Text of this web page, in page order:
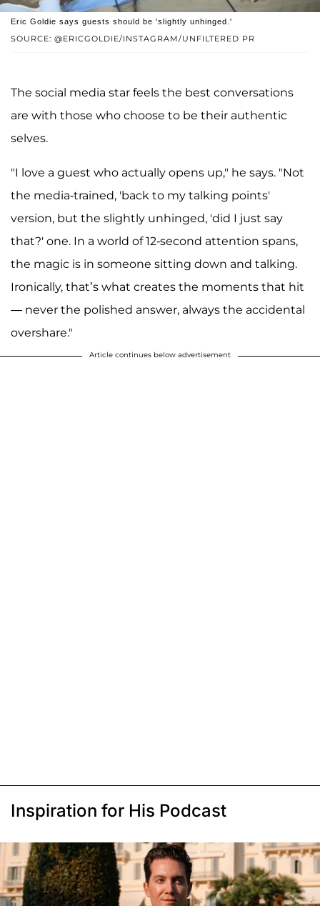
SOURCE: @ERICGOLDIE/INSTAGRAM/UNFILTERED PR
Eric Goldie says guests should be 'slightly unhinged.'
The social media star feels the best conversations
are with those who choose to be their authentic
selves.
"I love a guest who actually opens up," he says. "Not
the media-trained, 'back to my talking points'
version, but the slightly unhinged, 'did I just say
that?' one. In a world of 12-second attention spans,
the magic is in someone sitting down and talking.
Ironically, that’s what creates the moments that hit
— never the polished answer, always the accidental
overshare."
Article continues below advertisement
Inspiration for His Podcast